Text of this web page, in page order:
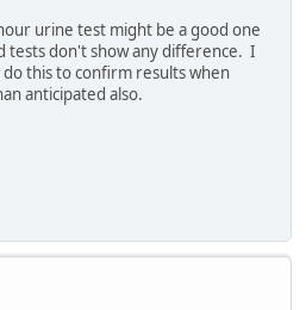
urine test might be a good one
tests don't show any difference. I
this to confirm results when
anticipated also.